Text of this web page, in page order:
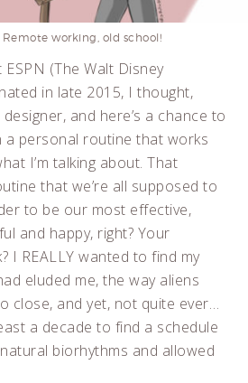
Remote working, old school!
(The Walt Disney
in late 2015, I thought,
designer, and here’s a chance to
a personal routine that works
I’m talking about. That
that we’re all supposed to
to be our most effective,
and happy, right? Your
I REALLY wanted to find my
eluded me, the way aliens
close, and yet, not quite ever…
a decade to find a schedule
biorhythms and allowed